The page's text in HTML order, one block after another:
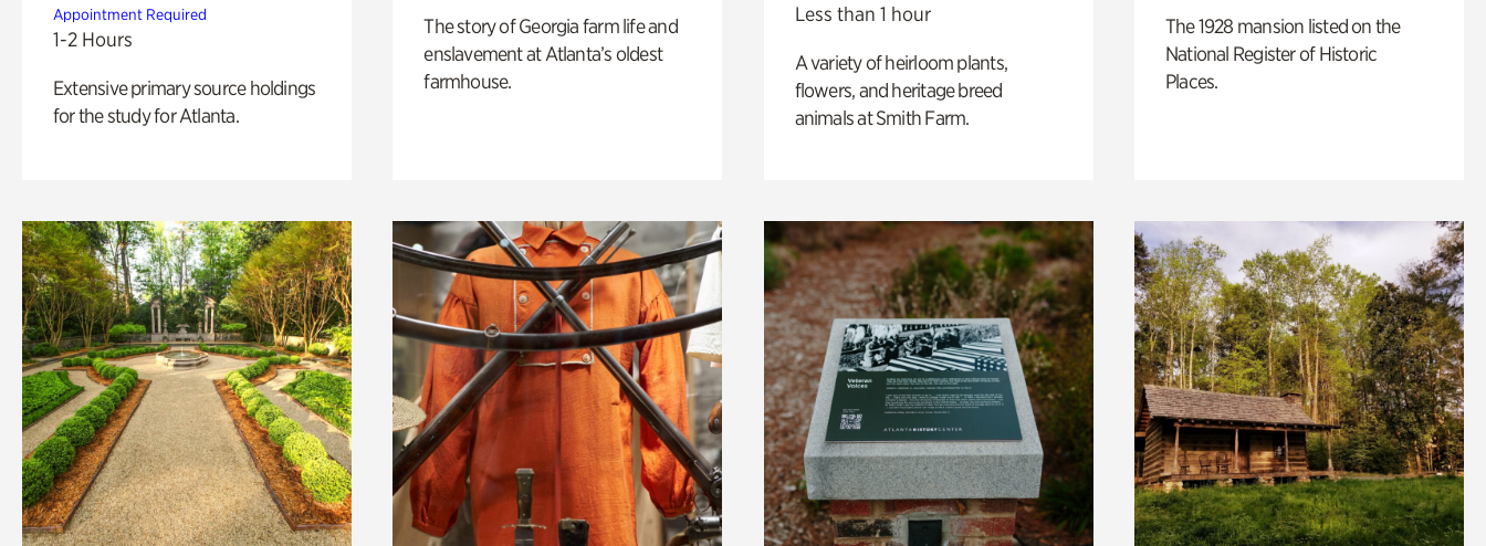
Appointment Required
1-2 Hours
Extensive primary source holdings
for the study for Atlanta.
The story of Georgia farm life and
enslavement at Atlanta’s oldest
farmhouse.
Less than 1 hour
A variety of heirloom plants,
flowers, and heritage breed
animals at Smith Farm.
The 1928 mansion listed on the
National Register of Historic
Places.